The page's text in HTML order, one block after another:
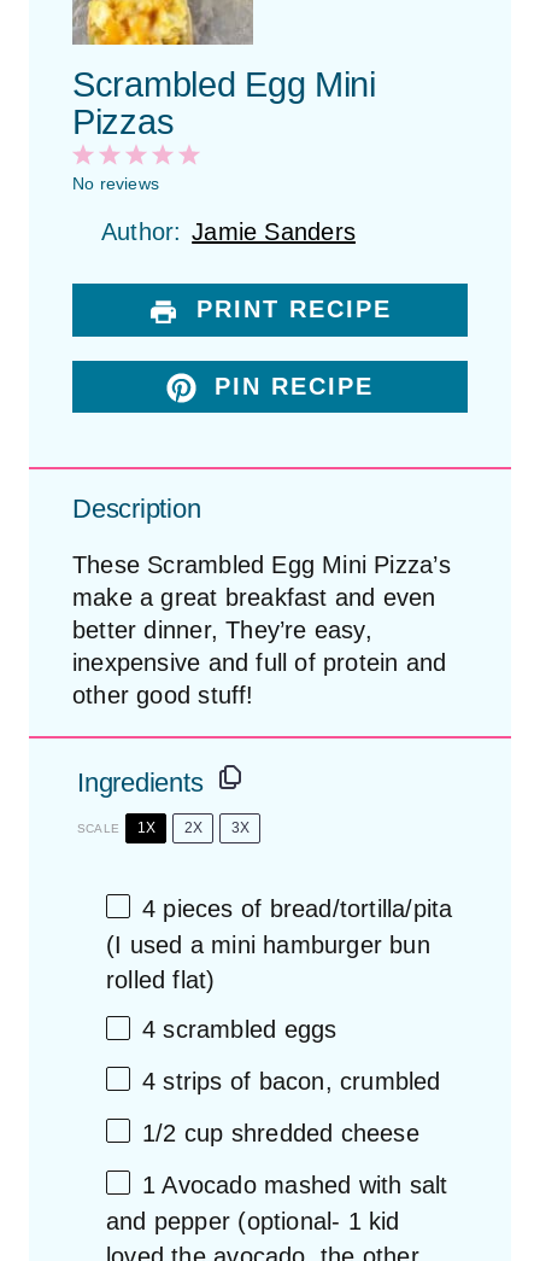
Scrambled Egg Mini
Pizzas
5
a
s
4
a
s
3
S
a
s
2
S
a
1
S
a
No reviews
Author: Jamie Sanders
PRINT RECIPE
PIN RECIPE
Description
These Scrambled Egg Mini Pizza’s
make a great breakfast and even
better dinner, They’re easy,
inexpensive and full of protein and
other good stuff!
Ingredients
SCALE 1X 2X 3X
4 pieces of bread/tortilla/pita
(I used a mini hamburger bun
rolled flat)
4 scrambled eggs
4 strips of bacon, crumbled
1/2 cup shredded cheese
1 Avocado mashed with salt
and pepper (optional- 1 kid